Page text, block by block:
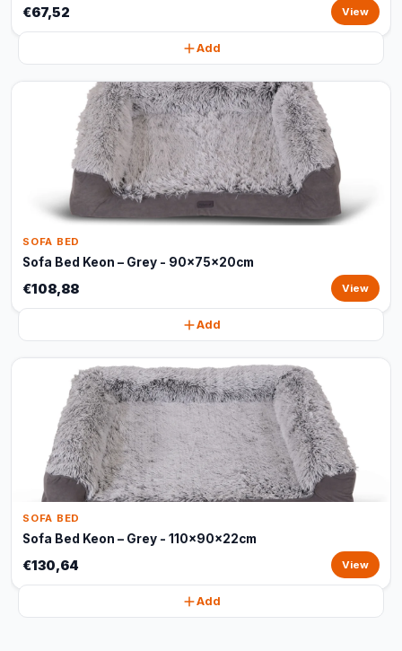
€67,52 View
Add
SOFA BED
Sofa Bed Keon – Grey - 90x75x20cm
€108,88 View
Add
SOFA BED
Sofa Bed Keon – Grey - 110x90x22cm
€130,64 View
Add